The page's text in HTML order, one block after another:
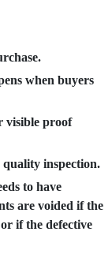
when buyers
visible proof
inspection.
to have
are voided if the
if the defective